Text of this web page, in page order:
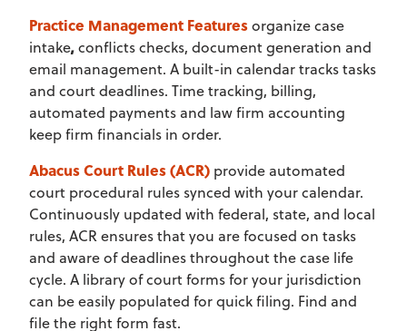
Practice Management Featuresorganize case
intake,conflicts checks, document generation and
email management. A built-in calendar tracks tasks
and court deadlines. Time tracking, billing,
automated payments and law firm accounting
keep firm financials in order.
Abacus Court Rules (ACR) provide automated
court procedural rules synced with your calendar.
Continuously updated with federal, state, and local
rules, ACR ensures that you are focused on tasks
and aware of deadlines throughout the case life
cycle. A library of court forms for your jurisdiction
can be easily populated for quick filing. Find and
file the right form fast.